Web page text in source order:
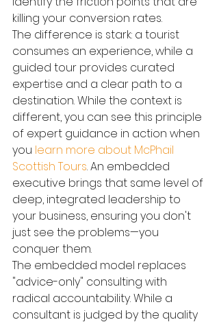
killing your conversion rates.
The difference is stark: a tourist
consumes an experience, while a
guided tour provides curated
expertise and a clear path to a
destination. While the context is
different, you can see this principle
of expert guidance in action when
you learn more about McPhail
Scottish Tours. An embedded
executive brings that same level of
deep, integrated leadership to
your business, ensuring you don't
just see the problems—you
conquer them.
The embedded model replaces
"advice-only" consulting with
radical accountability. While a
consultant is judged by the quality